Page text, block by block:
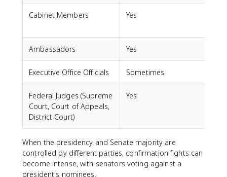
Cabinet Members Yes
Ambassadors Yes
Executive Office Officials Sometimes
Federal Judges (Supreme
Court, Court of Appeals,
District Court)
Yes
When the presidency and Senate majority are
controlled by different parties, confirmation fights can
become intense, with senators voting against a
president's nominees.